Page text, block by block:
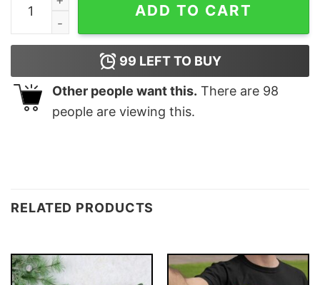
ADD TO CART
99 LEFT TO BUY
Other people want this. There are 98
people are viewing this.
RELATED PRODUCTS